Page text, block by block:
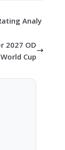
Analy
2027 OD
Cup